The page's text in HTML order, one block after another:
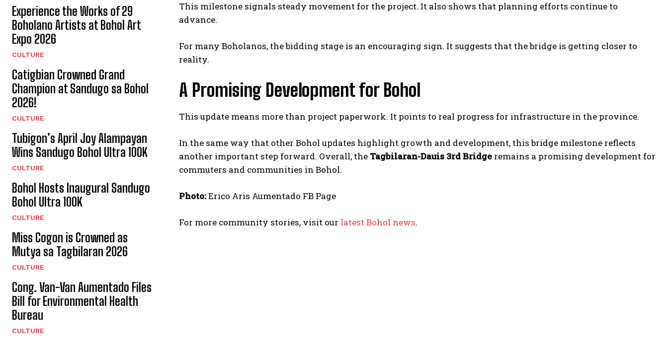
Experience the Works of 29
Boholano Artists at Bohol Art
Expo 2026
CULTURE
Catigbian Crowned Grand
Champion at Sandugo sa Bohol
2026!
CULTURE
Tubigon’s April Joy Alampayan
Wins Sandugo Bohol Ultra 100K
CULTURE
Bohol Hosts Inaugural Sandugo
Bohol Ultra 100K
CULTURE
Miss Cogon is Crowned as
Mutya sa Tagbilaran 2026
CULTURE
Cong. Van-Van Aumentado Files
Bill for Environmental Health
Bureau
CULTURE
This milestone signals steady movement for the project. It also shows that planning efforts continue to
advance.
For many Boholanos, the bidding stage is an encouraging sign. It suggests that the bridge is getting closer to
reality.
A Promising Development for Bohol
This update means more than project paperwork. It points to real progress for infrastructure in the province.
In the same way that other Bohol updates highlight growth and development, this bridge milestone reflects
another important step forward. Overall, the Tagbilaran-Dauis 3rd Bridge remains a promising development for
commuters and communities in Bohol.
Photo:Erico Aris Aumentado FB Page
For more community stories, visit our latest Bohol news.